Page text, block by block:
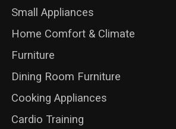
Small Appliances
Home Comfort & Climate
Furniture
Dining Room Furniture
Cooking Appliances
Cardio Training